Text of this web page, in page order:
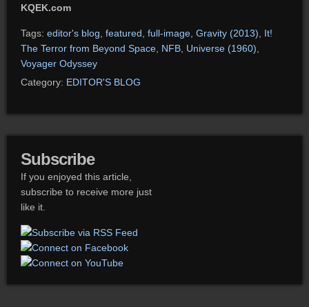
KQEK.com
Tags: editor's blog featured full-image, Gravity (2013)
It!
The Terror from Beyond Space, NFB, Universe (1960)
Voyager Odyssey
Category: EDITOR'S BLOG
Subscribe
If you enjoyed this article,
subscribe to receive more just
like it.